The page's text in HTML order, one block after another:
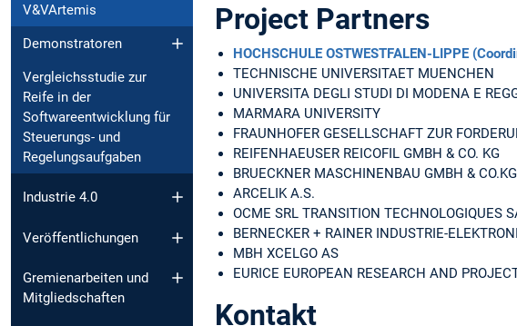
V&VArtemis
Demonstratoren
Vergleichsstudie zur
Reife in der
Softwareentwicklung für
Steuerungs- und
Regelungsaufgaben
Industrie 4.0
Veröffentlichungen
Gremienarbeiten und
Mitgliedschaften
Project Partners
HOCHSCHULE OSTWESTFALEN-LIPPE
TECHNISCHE UNIVERSITAET MUENCHEN
UNIVERSITA DEGLI STUDI DI MODENA E
MARMARA UNIVERSITY
FRAUNHOFER GESELLSCHAFT ZUR
REIFENHAEUSER REICOFIL GMBH & CO. KG
BRUECKNER MASCHINENBAU GMBH & CO.KG
ARCELIK A.S.
OCME SRL TRANSITION TECHNOLOGIQUES
BERNECKER + RAINER INDUSTRIE-
MBH XCELGO AS
EURICE EUROPEAN RESEARCH AND
Kontakt